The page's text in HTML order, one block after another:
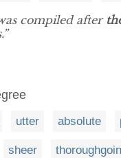
compiled after
utter absolute
sheer